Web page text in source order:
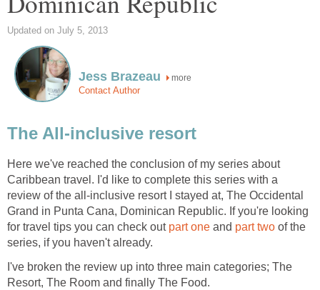
more
Here we've reached the conclusion of my series about
Caribbean travel. I'd like to complete this series with a
review of the all-inclusive resort I stayed at, The Occidental
Grand in Punta Cana, Dominican Republic. If you're looking
for travel tips you can check out
and of the
I've broken the review up into three main categories; The